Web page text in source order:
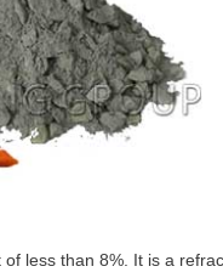
less than 8%. It is a